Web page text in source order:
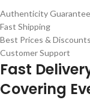
Authenticity Guarantee
Fast Shipping
Best Prices & Discounts
Customer Support
Fast
Covering